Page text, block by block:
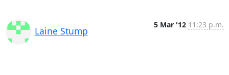
Laine Stump
5 Mar '12 11:23 p.m.